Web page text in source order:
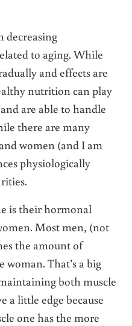
decreasing
to aging. While
and effects are
nutrition can play
are able to handle
there are many
women (and I am
physiologically
is their hormonal
Most men, (not
the amount of
woman. That’s a big
both muscle
a little edge because
one has the more